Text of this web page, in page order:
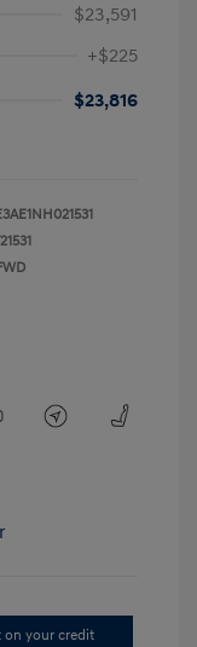
$23,591
+$225
$23,816
on your credit